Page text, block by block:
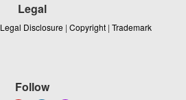
Legal
Legal Disclosure | Copyright | Trademark
Follow